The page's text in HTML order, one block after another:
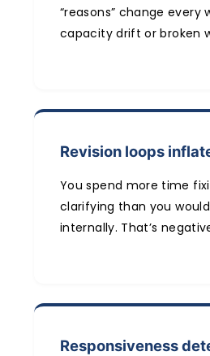
“reasons” change every
capacity drift or broken
Revision loops
You spend more time
clarifying than you
internally. That’s
Responsiveness